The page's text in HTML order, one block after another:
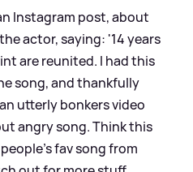
Instagram post, about
actor, saying: '14 years
are reunited. I had this
song, and thankfully
utterly bonkers video
angry song. Think this
fav song from